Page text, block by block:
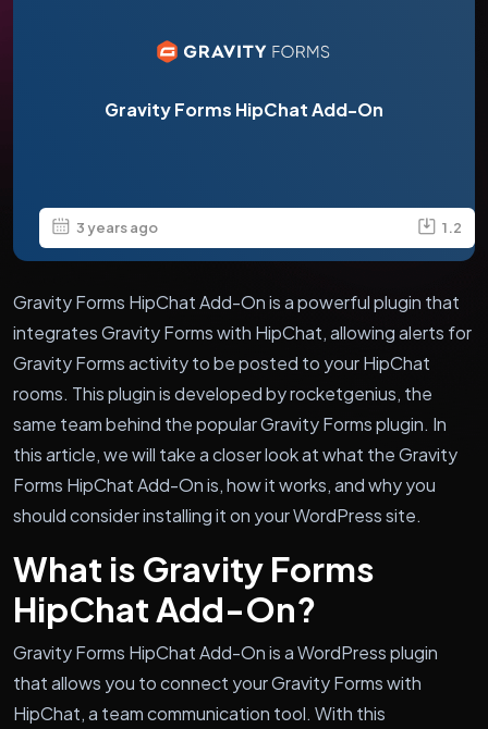
Gravity Forms HipChat Add-On
3 years ago 1.2
Gravity Forms HipChat Add-On is a powerful plugin that
integrates Gravity Forms with HipChat, allowing alerts for
Gravity Forms activity to be posted to your HipChat
rooms. This plugin is developed by rocketgenius, the
same team behind the popular Gravity Forms plugin. In
this article, we will take a closer look at what the Gravity
Forms HipChat Add-On is, how it works, and why you
should consider installing it on your WordPress site.
What is Gravity Forms
HipChat Add-On?
Gravity Forms HipChat Add-On is a WordPress plugin
that allows you to connect your Gravity Forms with
HipChat, a team communication tool. With this